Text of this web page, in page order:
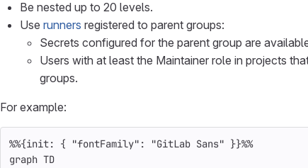
Be nested up to 20 levels.
Use runners registered to parent groups:
Secrets configured for the parent group are
Users with at least the Maintainer role in projects
groups.
For example:
%%{init: { "fontFamily": "GitLab Sans" }}%%
graph TD